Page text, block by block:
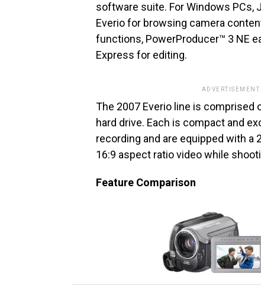
software suite. For Windows PCs,
Everio for browsing camera
functions, PowerProducer™ 3 NE
Express for editing.
The 2007 Everio line is comprised
hard drive. Each is compact and
recording and are equipped with a
16:9 aspect ratio video while
Feature Comparison